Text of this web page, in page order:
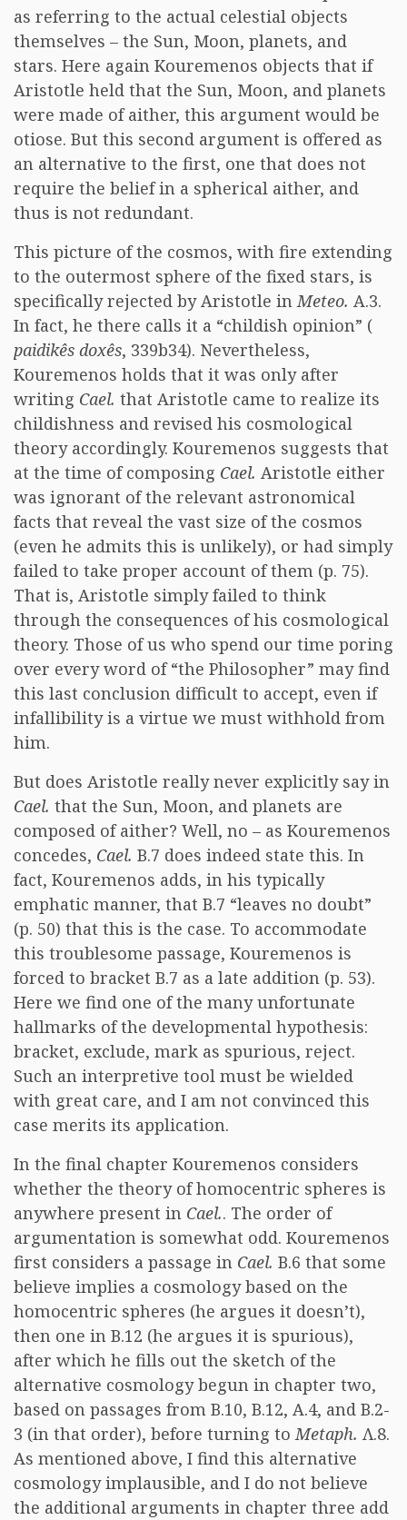
as referring to the actual celestial objects
themselves – the Sun, Moon, planets, and
stars. Here again Kouremenos objects that if
Aristotle held that the Sun, Moon, and planets
were made of aither, this argument would be
otiose. But this second argument is offered as
an alternative to the first, one that does not
require the belief in a spherical aither, and
thus is not redundant.
This picture of the cosmos, with fire extending
to the outermost sphere of the fixed stars, is
specifically rejected by Aristotle inMeteo. A.3.
In fact, he there calls it a “childish opinion” (
paidikês doxês, 339b34). Nevertheless,
Kouremenos holds that it was only after
writing Cael. that Aristotle came to realize its
childishness and revised his cosmological
theory accordingly. Kouremenos suggests that
at the time of composing Cael. Aristotle either
was ignorant of the relevant astronomical
facts that reveal the vast size of the cosmos
(even he admits this is unlikely), or had simply
failed to take proper account of them (p. 75).
That is, Aristotle simply failed to think
through the consequences of his cosmological
theory. Those of us who spend our time poring
over every word of “the Philosopher” may find
this last conclusion difficult to accept, even if
infallibility is a virtue we must withhold from
him.
But does Aristotle really never explicitly say in
Cael. that the Sun, Moon, and planets are
composed of aither? Well, no – as Kouremenos
concedes, Cael. B.7 does indeed state this. In
fact, Kouremenos adds, in his typically
emphatic manner, that B.7 “leaves no doubt”
(p. 50) that this is the case. To accommodate
this troublesome passage, Kouremenos is
forced to bracket B.7 as a late addition (p. 53).
Here we find one of the many unfortunate
hallmarks of the developmental hypothesis:
bracket, exclude, mark as spurious, reject.
Such an interpretive tool must be wielded
with great care, and I am not convinced this
case merits its application.
In the final chapter Kouremenos considers
whether the theory of homocentric spheres is
anywhere present in Cael.. The order of
argumentation is somewhat odd. Kouremenos
first considers a passage in Cael. B.6 that some
believe implies a cosmology based on the
homocentric spheres (he argues it doesn’t),
then one in B.12 (he argues it is spurious),
after which he fills out the sketch of the
alternative cosmology begun in chapter two,
based on passages from B.10, B.12, A.4, and B.2-
3 (in that order), before turning toMetaph. Λ.8.
As mentioned above, I find this alternative
cosmology implausible, and I do not believe
the additional arguments in chapter three add